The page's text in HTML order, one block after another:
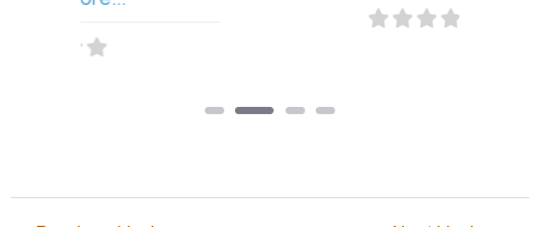
←Previous Vashon Next Vashon→